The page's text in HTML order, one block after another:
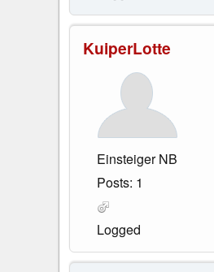
KuiperLotte
Einsteiger NB
Posts: 1
Logged